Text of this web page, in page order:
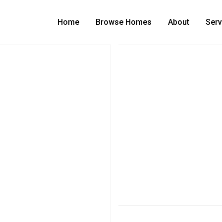
Home Browse Homes About